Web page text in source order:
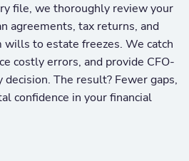
file, we thoroughly review your
agreements, tax returns, and
to estate freezes. We catch
costly errors, and provide CFO-
The result? Fewer gaps,
confidence in your financial